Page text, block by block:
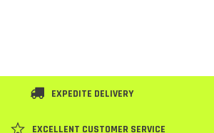
EXPEDITE DELIVERY
EXCELLENT CUSTOMER SERVICE